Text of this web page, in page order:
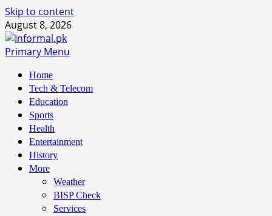
Skip to content
August 8, 2026
Primary Menu
Home
Tech & Telecom
Education
Sports
Health
Entertainment
History
More
Weather
BISP Check
Services